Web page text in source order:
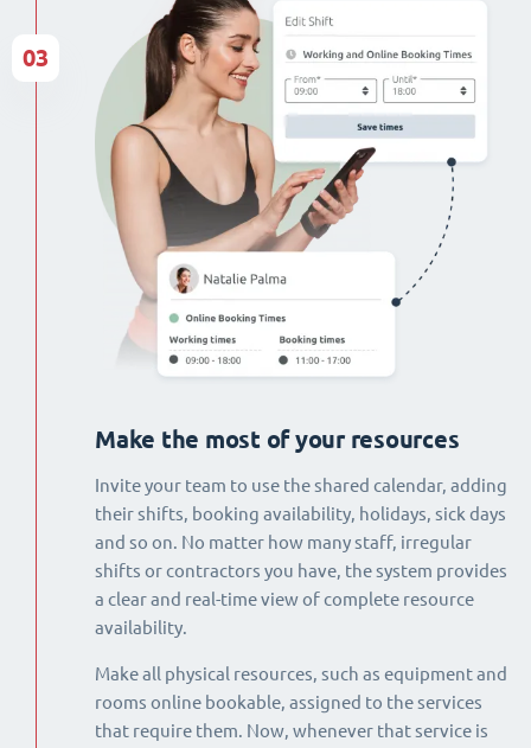
Make the most of your resources
Invite your team to use the shared calendar, adding
their shifts, booking availability, holidays, sick days
and so on. No matter how many staff, irregular
shifts or contractors you have, the system provides
a clear and real-time view of complete resource
availability.
Make all physical resources, such as equipment and
rooms online bookable, assigned to the services
that require them. Now, whenever that service is
03